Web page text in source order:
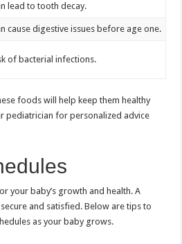
lead to tooth decay.
cause digestive issues before age one.
of bacterial infections.
foods will help keep them healthy
pediatrician for personalized advice
your baby’s growth and health. A
and satisfied. Below are tips to
as your baby grows.